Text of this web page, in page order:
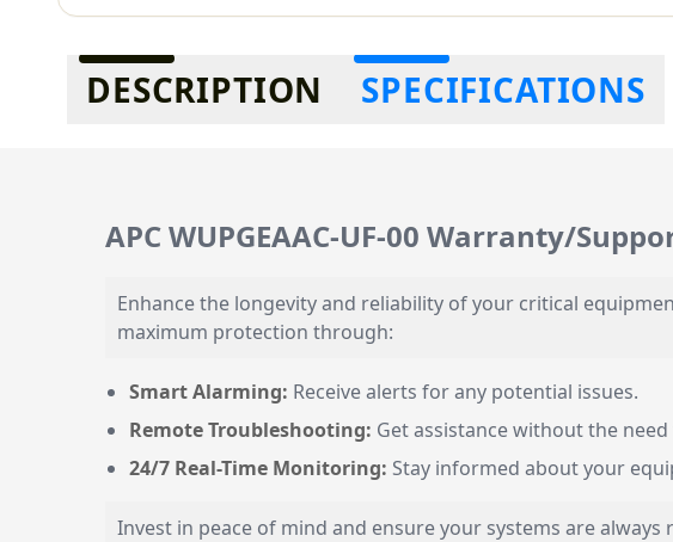
Additional information
DESCRIPTION SPECIFICATIONS
APC WUPGEAAC-UF-00 Warranty/
Enhance the longevity and reliability of your critical
maximum protection through:
Smart Alarming: Receive alerts for any potential issues.
Remote Troubleshooting: Get assistance without the
24/7 Real-Time Monitoring: Stay informed about your
Invest in peace of mind and ensure your systems are